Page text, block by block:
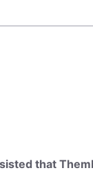
that